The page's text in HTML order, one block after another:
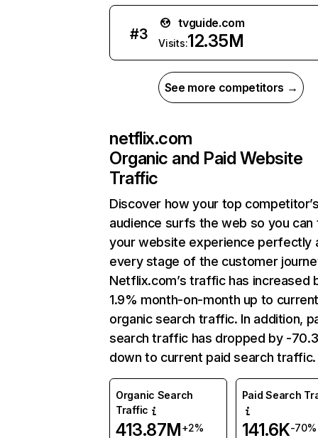
#3
tvguide.com
Visits:12.35M
See more competitors →
netflix.com
Organic and Paid Website
Traffic
Discover how your top
audience surfs the web so you can
your website experience perfectly
every stage of the customer
Netflix.com’s traffic has increased
1.9% month-on-month up to
organic search traffic. In addition,
search traffic has dropped by -
down to current paid search traffic.
Organic Search
Traffic
413.87M+2%
Paid Search
141.6K-70%